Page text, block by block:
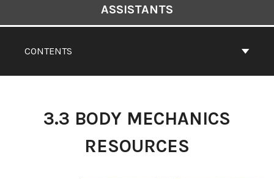
CONTENTS
ASSISTANTS
3.3 BODY MECHANICS
RESOURCES